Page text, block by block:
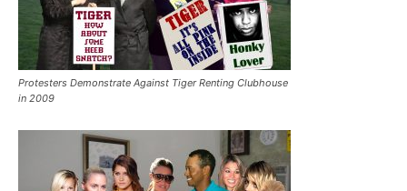
Protesters Demonstrate Against Tiger Renting Clubhouse
in 2009